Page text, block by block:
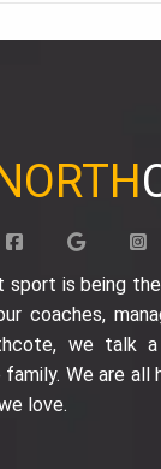
sport is being
coaches,
we talk
We are all
love.